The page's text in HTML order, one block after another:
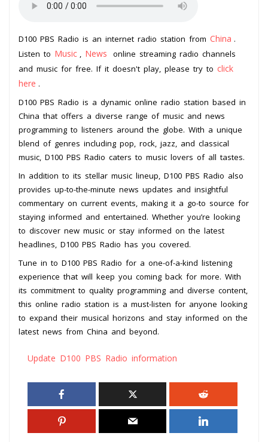
D100 PBS Radio is an internet radio station from China .
Listen to Music News
online streaming radio channels
and music for free. If it doesn't play, please try to click
here .
D100 PBS Radio is a dynamic online radio station based in
China that offers a diverse range of music and news
programming to listeners around the globe. With a unique
blend of genres including pop, rock, jazz, and classical
music, D100 PBS Radio caters to music lovers of all tastes.
In addition to its stellar music lineup, D100 PBS Radio also
provides up-to-the-minute news updates and insightful
commentary on current events, making it a go-to source for
staying informed and entertained. Whether you’re looking
to discover new music or stay informed on the latest
headlines, D100 PBS Radio has you covered.
Tune in to D100 PBS Radio for a one-of-a-kind listening
experience that will keep you coming back for more. With
its commitment to quality programming and diverse content,
this online radio station is a must-listen for anyone looking
to expand their musical horizons and stay informed on the
latest news from China and beyond.
Update D100 PBS Radio information